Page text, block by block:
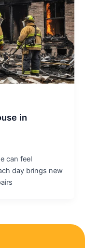
in
can feel
day brings new